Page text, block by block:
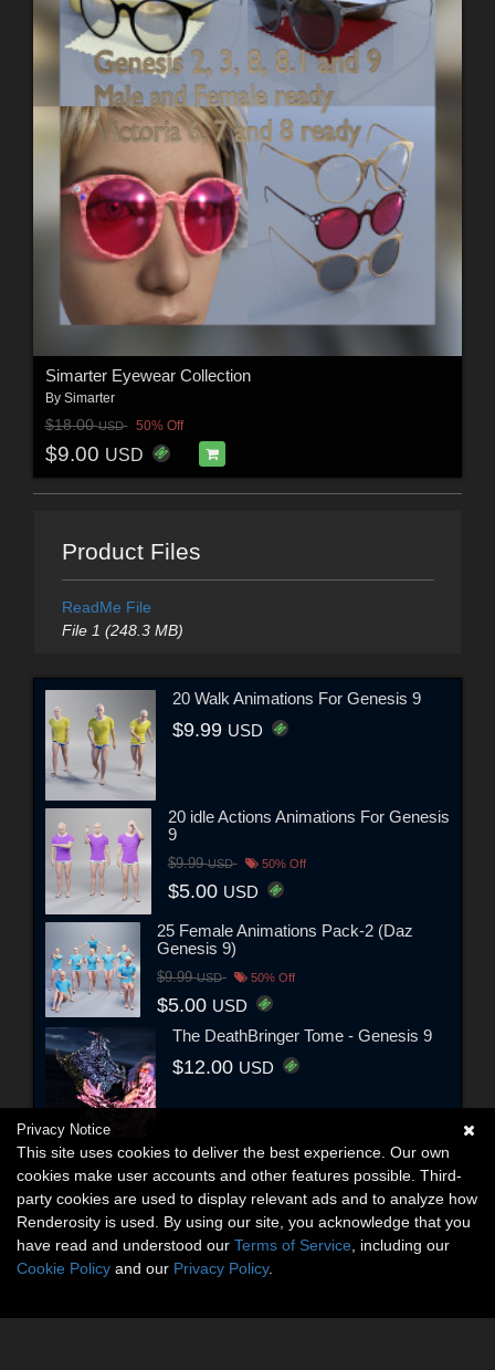
Simarter Eyewear Collection
By Simarter
$18.00USD 50% Off
$9.00 USD
Product Files
ReadMe File
File 1 (248.3 MB)
20 Walk Animations For Genesis 9
$9.99 USD
20 idle Actions Animations For Genesis
9
$9.99USD 50% Off
$5.00 USD
25 Female Animations Pack-2 (Daz
Genesis 9)
$9.99USD 50% Off
$5.00 USD
The DeathBringer Tome - Genesis 9
$12.00 USD
Privacy Notice
This site uses cookies to deliver the best experience. Our own
cookies make user accounts and other features possible. Third-
party cookies are used to display relevant ads and to analyze how
Renderosity is used. By using our site, you acknowledge that you
have read and understood our Terms of Service , including our
Cookie Policy and our Privacy Policy.